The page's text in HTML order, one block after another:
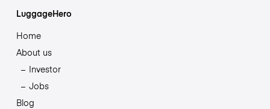
LuggageHero
Home
About us
Investor
Jobs
Blog